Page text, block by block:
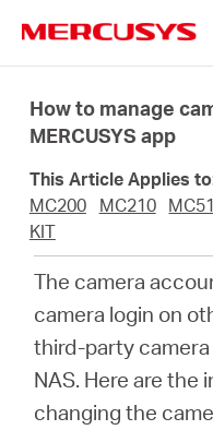
navigation
Produkty
How to manage
MERCUSYS app
This Article Applies
MC200
MC210
KIT
The camera
camera login on
third-party
NAS. Here are
changing the